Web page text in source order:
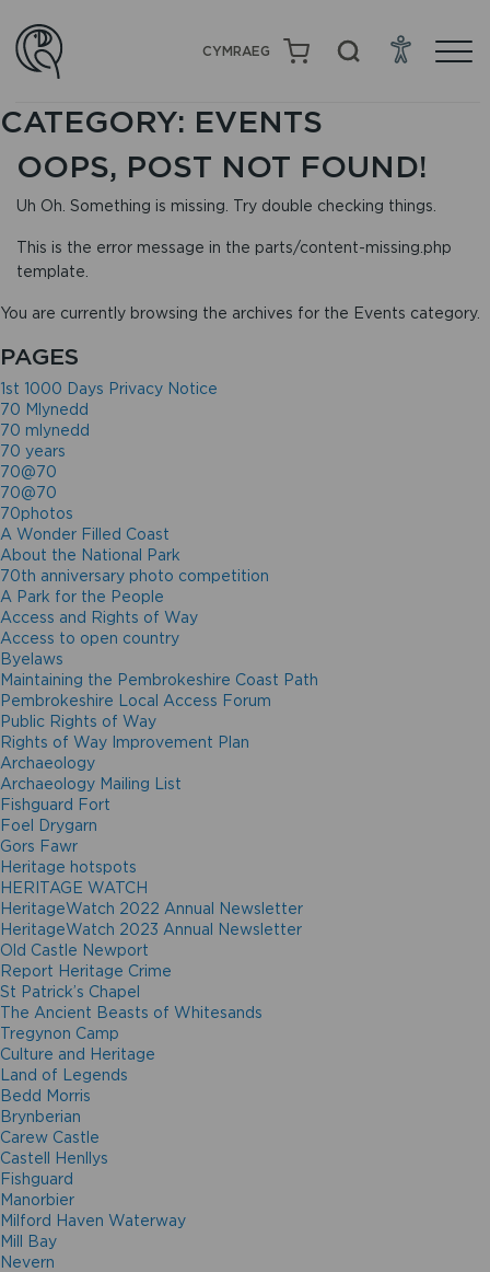
CYMRAEG
CATEGORY: EVENTS
OOPS, POST NOT FOUND!
Uh Oh. Something is missing. Try double checking things.
This is the error message in the parts/content-missing.php
template.
You are currently browsing the archives for the Events category.
PAGES
1st 1000 Days Privacy Notice
70 Mlynedd
70 mlynedd
70 years
70@70
70@70
70photos
A Wonder Filled Coast
About the National Park
70th anniversary photo competition
A Park for the People
Access and Rights of Way
Access to open country
Byelaws
Maintaining the Pembrokeshire Coast Path
Pembrokeshire Local Access Forum
Public Rights of Way
Rights of Way Improvement Plan
Archaeology
Archaeology Mailing List
Fishguard Fort
Foel Drygarn
Gors Fawr
Heritage hotspots
HERITAGE WATCH
HeritageWatch 2022 Annual Newsletter
HeritageWatch 2023 Annual Newsletter
Old Castle Newport
Report Heritage Crime
St Patrick’s Chapel
The Ancient Beasts of Whitesands
Tregynon Camp
Culture and Heritage
Land of Legends
Bedd Morris
Brynberian
Carew Castle
Castell Henllys
Fishguard
Manorbier
Milford Haven Waterway
Mill Bay
Nevern